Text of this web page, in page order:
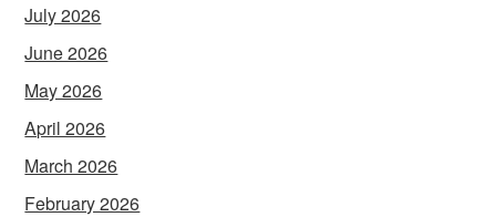
July 2026
June 2026
May 2026
April 2026
March 2026
February 2026